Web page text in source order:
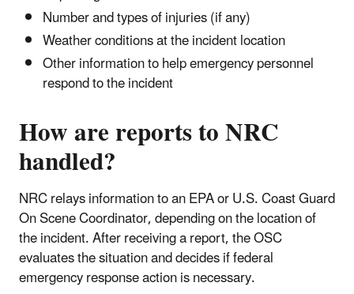
Number and types of injuries (if any)
Weather conditions at the incident location
Other information to help emergency personnel
respond to the incident
How are reports to NRC
handled?
NRC relays information to an EPA or U.S. Coast Guard
On Scene Coordinator, depending on the location of
the incident. After receiving a report, the OSC
evaluates the situation and decides if federal
emergency response action is necessary.